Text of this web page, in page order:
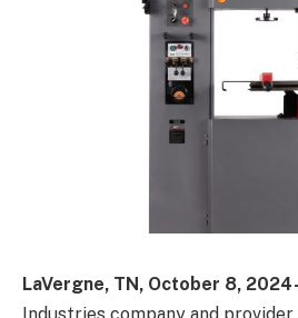
LaVergne, TN, October 8, 2024
Industries company and